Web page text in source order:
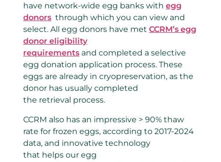
have network-wide egg banks with egg
donors through which you can view and
select. All egg donors have met CCRM’s egg
donor eligibility
requirements and completed a selective
egg donation application process. These
eggs are already in cryopreservation, as the
donor has usually completed
the retrieval process.
CCRM also has an impressive > 90% thaw
rate for frozen eggs, according to 2017-2024
data, and innovative technology
that helps our egg